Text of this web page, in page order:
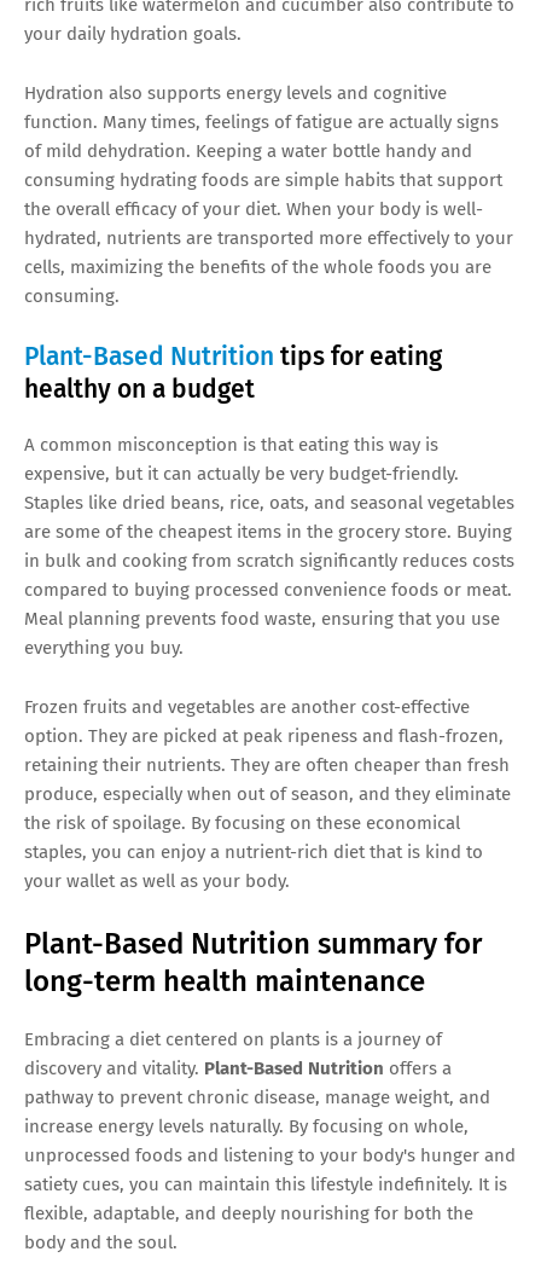
your daily hydration goals.
Hydration also supports energy levels and cognitive
function. Many times, feelings of fatigue are actually signs
of mild dehydration. Keeping a water bottle handy and
consuming hydrating foods are simple habits that support
the overall efficacy of your diet. When your body is well-
hydrated, nutrients are transported more effectively to your
cells, maximizing the benefits of the whole foods you are
consuming.
Plant-Based Nutrition tips for eating
healthy on a budget
A common misconception is that eating this way is
expensive, but it can actually be very budget-friendly.
Staples like dried beans, rice, oats, and seasonal vegetables
are some of the cheapest items in the grocery store. Buying
in bulk and cooking from scratch significantly reduces costs
compared to buying processed convenience foods or meat.
Meal planning prevents food waste, ensuring that you use
everything you buy.
Frozen fruits and vegetables are another cost-effective
option. They are picked at peak ripeness and flash-frozen,
retaining their nutrients. They are often cheaper than fresh
produce, especially when out of season, and they eliminate
the risk of spoilage. By focusing on these economical
staples, you can enjoy a nutrient-rich diet that is kind to
your wallet as well as your body.
Plant-Based Nutrition summary for
long-term health maintenance
Embracing a diet centered on plants is a journey of
discovery and vitality. Plant-Based Nutrition offers a
pathway to prevent chronic disease, manage weight, and
increase energy levels naturally. By focusing on whole,
unprocessed foods and listening to your body's hunger and
satiety cues, you can maintain this lifestyle indefinitely. It is
flexible, adaptable, and deeply nourishing for both the
body and the soul.